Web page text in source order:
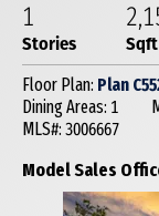
1
Stories Sqft
Floor Plan: Plan
Dining Areas: 1
MLS#: 3006667
Model Sales